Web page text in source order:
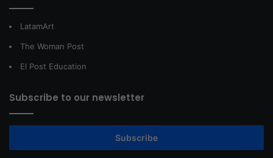
LatamArt
The Woman Post
El Post Education
Subscribe to our newsletter
Subscribe